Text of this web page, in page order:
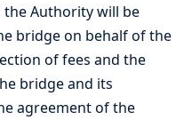
the Authority will be
bridge on behalf of the
of fees and the
bridge and its
agreement of the